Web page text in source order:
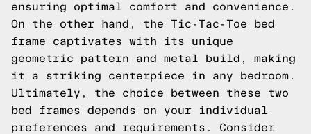
ensuring optimal comfort and convenience.
On the other hand, the Tic-Tac-Toe bed
frame captivates with its unique
geometric pattern and metal build, making
it a striking centerpiece in any bedroom.
Ultimately, the choice between these two
bed frames depends on your individual
preferences and requirements. Consider